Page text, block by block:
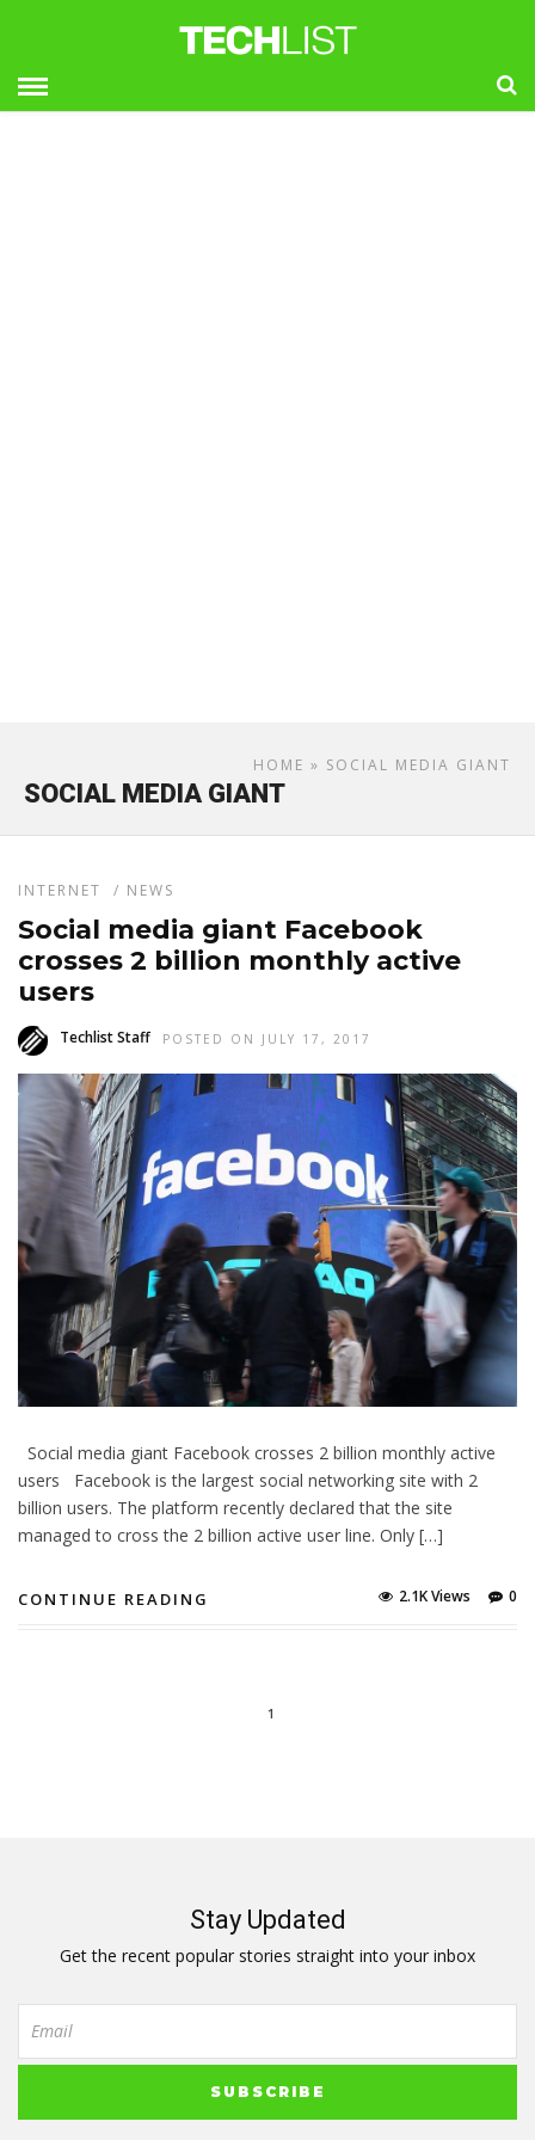
HOME » SOCIAL MEDIA GIANT
SOCIAL MEDIA GIANT
INTERNET / NEWS
Social media giant Facebook
crosses 2 billion monthly active
users
Techlist Staff POSTED ON JULY 17, 2017
Social media giant Facebook crosses 2 billion monthly active
users Facebook is the largest social networking site with 2
billion users. The platform recently declared that the site
managed to cross the 2 billion active user line. Only […]
CONTINUE READING 0
2.1K Views
1
Stay Updated
Get the recent popular stories straight into your inbox